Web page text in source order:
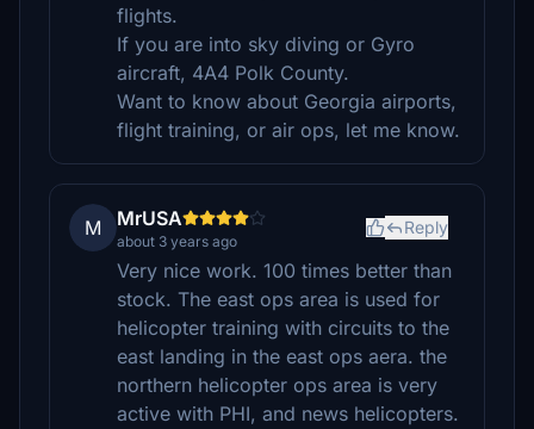
flights.
If you are into sky diving or Gyro
aircraft, 4A4 Polk County.
Want to know about Georgia airports,
flight training, or air ops, let me know.
M MrUSA
about 3 years ago
Reply
Very nice work. 100 times better than
stock. The east ops area is used for
helicopter training with circuits to the
east landing in the east ops aera. the
northern helicopter ops area is very
active with PHI, and news helicopters.